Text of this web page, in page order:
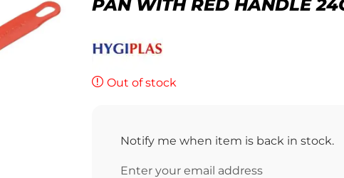
PAN WITH RED HANDLE
Out of stock
Notify me when item is back in stock.
Enter your email address